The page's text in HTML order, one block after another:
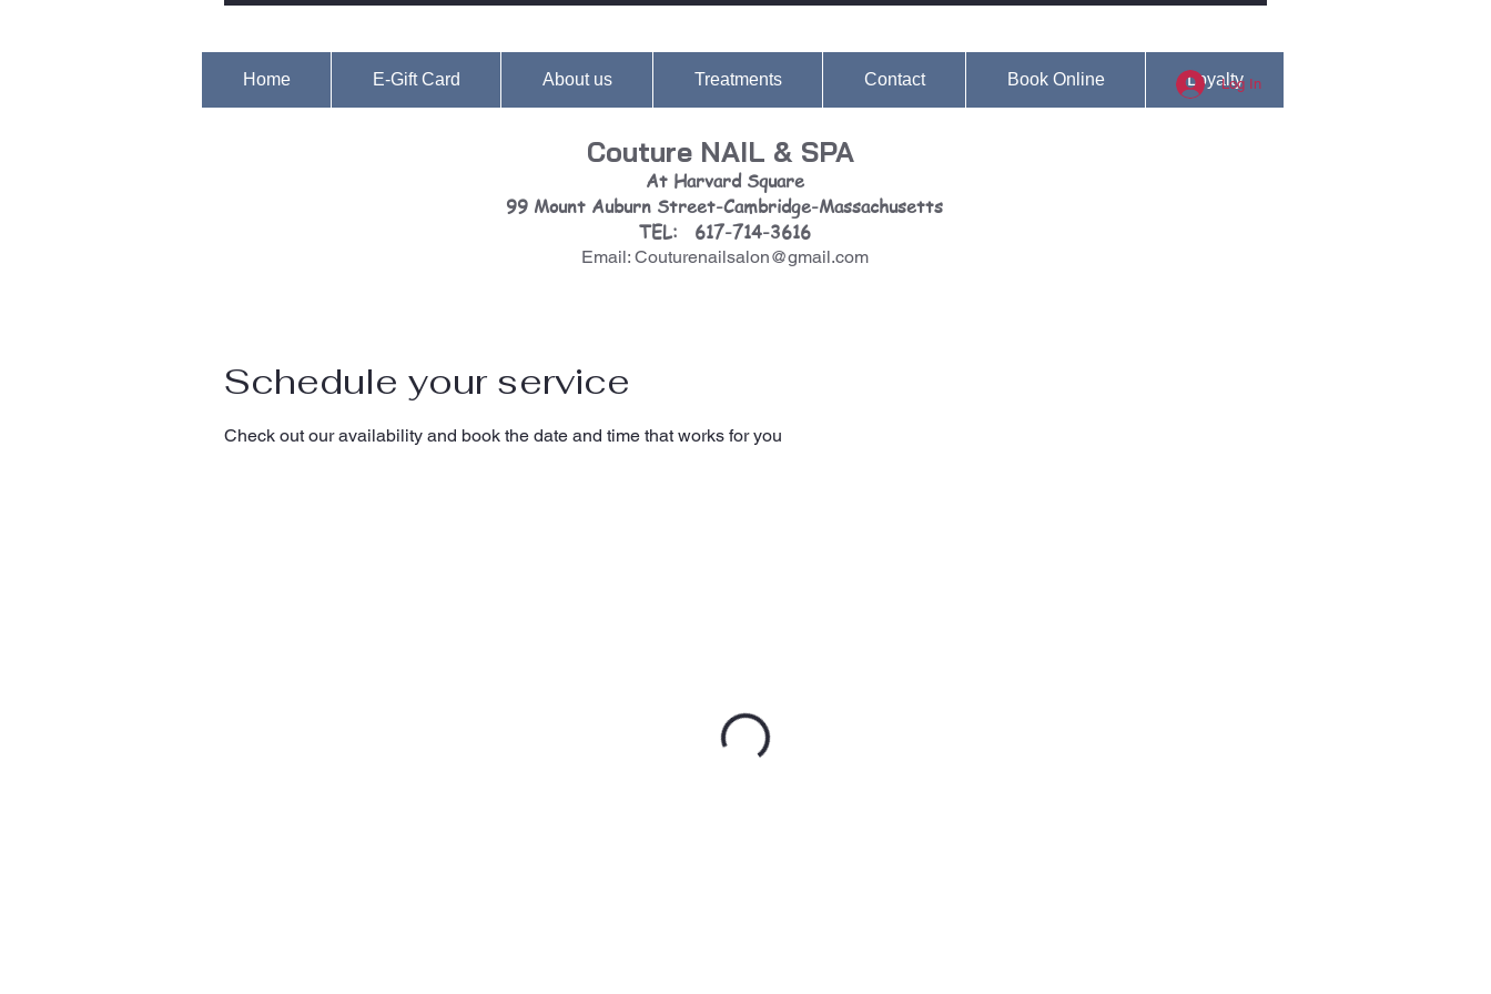
Home E-Gift Card About us Treatments Contact Book Online LoyaltyLog In
Couture NAIL & SPA
At Harvard Square
99 Mount Auburn Street-Cambridge-Massachusetts
TEL: 617-714-3616
Email: Couturenailsalon@gmail.com
Schedule your service
Check out our availability and book the date and time that works for you